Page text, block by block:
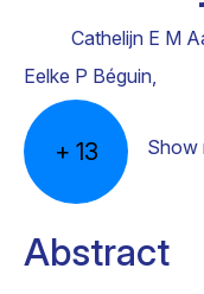
Cathelijn E M
Eelke P Béguin,
+ 13 Show
Abstract